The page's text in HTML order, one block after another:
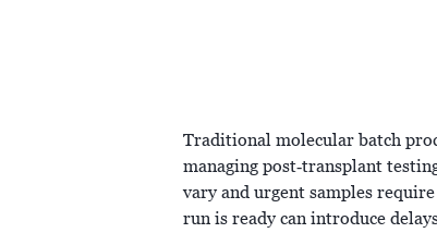
Traditional molecular batch
managing post‑transplant
vary and urgent samples
run is ready can introduce